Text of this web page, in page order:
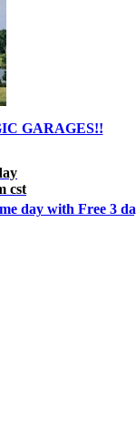
GARAGES!!
cst
day with Free 3